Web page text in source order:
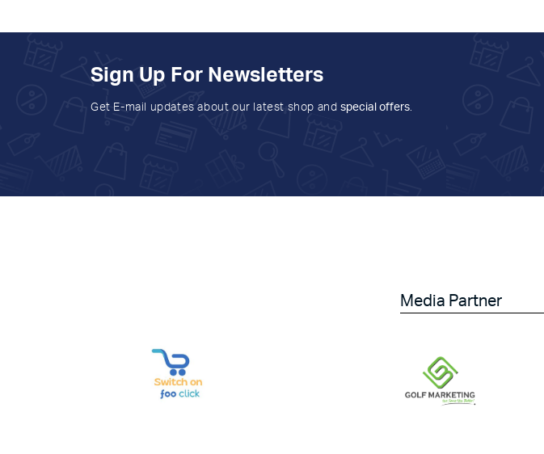
Sign Up For Newsletters
Get E-mail updates about our latest shop and special offers.
Media Partner